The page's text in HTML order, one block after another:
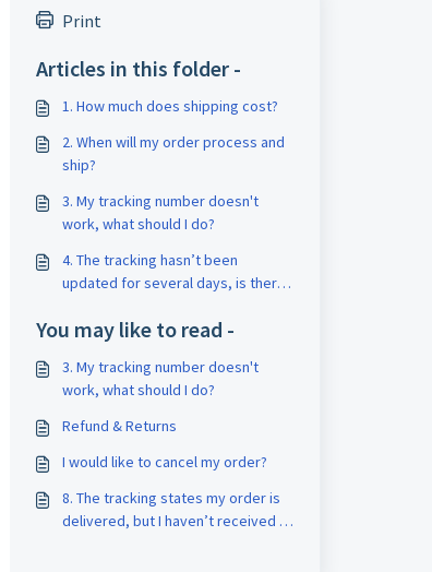
Print
Articles in this folder -
1. How much does shipping cost?
2. When will my order process and
ship?
3. My tracking number doesn't
work, what should I do?
4. The tracking hasn’t been
updated for several days, is there
You may like to read -
3. My tracking number doesn't
work, what should I do?
Refund & Returns
I would like to cancel my order?
8. The tracking states my order is
delivered, but I haven’t received it.